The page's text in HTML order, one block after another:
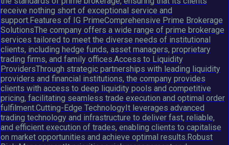
receive nothing short of exceptional service and
support.Features of IG PrimeComprehensive Prime Brokerage
SolutionsThe company offers a wide range of prime brokerage
services tailored to meet the diverse needs of institutional
clients, including hedge funds, asset managers, proprietary
trading firms, and family offices.Access to Liquidity
ProvidersThrough strategic partnerships with leading liquidity
providers and financial institutions, the company provides
clients with access to deep liquidity pools and competitive
pricing, facilitating seamless trade execution and optimal order
fulfilment.Cutting-Edge TechnologyIt leverages advanced
trading technology and infrastructure to deliver fast, reliable,
and efficient execution of trades, enabling clients to capitalise
on market opportunities and achieve optimal results.Robust